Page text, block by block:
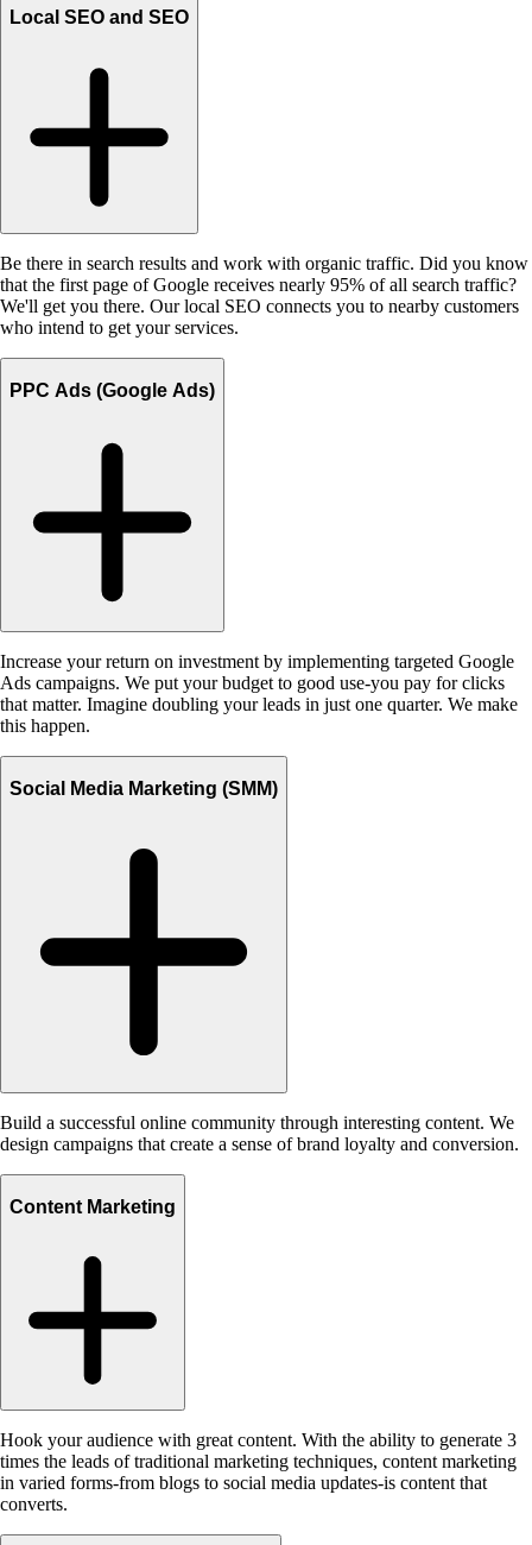
Local SEO and SEO
Be there in search results and work with organic traffic. Did you know
that the first page of Google receives nearly 95% of all search traffic?
We'll get you there. Our local SEO connects you to nearby customers
who intend to get your services.
PPC Ads (Google Ads)
Increase your return on investment by implementing targeted Google
Ads campaigns. We put your budget to good use-you pay for clicks
that matter. Imagine doubling your leads in just one quarter. We make
this happen.
Social Media Marketing (SMM)
Build a successful online community through interesting content. We
design campaigns that create a sense of brand loyalty and conversion.
Content Marketing
Hook your audience with great content. With the ability to generate 3
times the leads of traditional marketing techniques, content marketing
in varied forms-from blogs to social media updates-is content that
converts.